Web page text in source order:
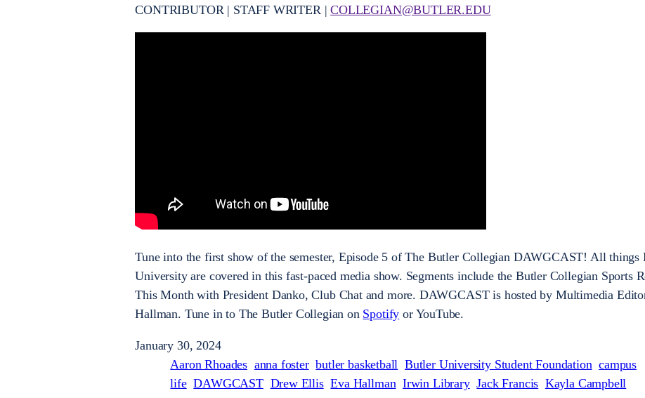
CONTRIBUTOR | STAFF WRITER |COLLEGIAN@BUTLER.EDU
Tune into the first show of the semester, Episode 5 of The Butler Collegian DAWGCAST! All things
University are covered in this fast-paced media show. Segments include the Butler Collegian Sports
This Month with President Danko, Club Chat and more. DAWGCAST is hosted by Multimedia
Hallman. Tune in to The Butler Collegian on Spotify or YouTube.
January 30, 2024
Aaron Rhoades anna foster butler basketball Butler University Student Foundation campus
life DAWGCAST Drew Ellis Eva Hallman Irwin Library Jack Francis Kayla Campbell